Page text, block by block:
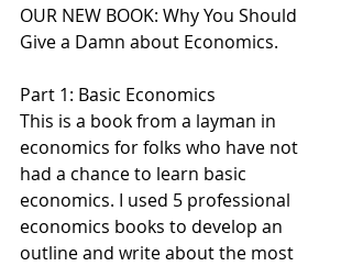
OUR NEW BOOK: Why You Should
Give a Damn about Economics.
Part 1: Basic Economics
This is a book from a layman in
economics for folks who have not
had a chance to learn basic
economics. I used 5 professional
economics books to develop an
outline and write about the most